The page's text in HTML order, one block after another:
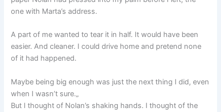
one with Marta’s address.
A part of me wanted to tear it in half. It would have been
easier. And cleaner. I could drive home and pretend none
of it had happened.
Maybe being big enough was just the next thing I did, even
when I wasn’t sure.„
But I thought of Nolan’s shaking hands. I thought of the